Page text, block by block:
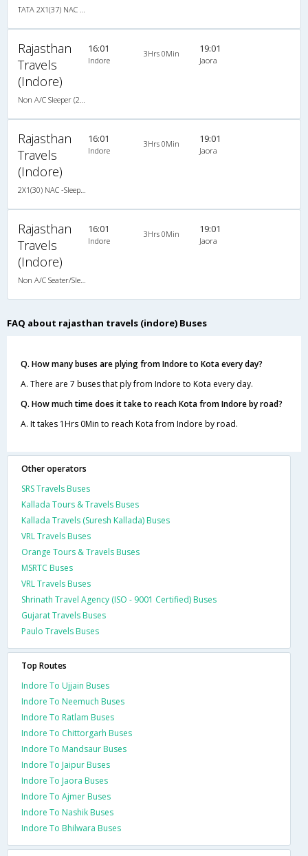
Rajasthan
Travels
(Indore)
16:01
Indore
3Hrs 0Min 19:01
Jaora
Rajasthan
Travels
(Indore)
16:01
Indore
3Hrs 0Min 19:01
Jaora
Rajasthan
Travels
(Indore)
16:01
Indore
3Hrs 0Min 19:01
Jaora
FAQ about rajasthan travels (indore) Buses
Q. How many buses are plying from Indore to Kota every day?
A. There are 7 buses that ply from Indore to Kota every day.
Q. How much time does it take to reach Kota from Indore by road?
A. It takes 1Hrs 0Min to reach Kota from Indore by road.
Other operators
SRS Travels Buses
Kallada Tours & Travels Buses
Kallada Travels (Suresh Kallada) Buses
VRL Travels Buses
Orange Tours & Travels Buses
MSRTC Buses
VRL Travels Buses
Shrinath Travel Agency (ISO - 9001 Certified) Buses
Gujarat Travels Buses
Paulo Travels Buses
Top Routes
Indore To Ujjain Buses
Indore To Neemuch Buses
Indore To Ratlam Buses
Indore To Chittorgarh Buses
Indore To Mandsaur Buses
Indore To Jaipur Buses
Indore To Jaora Buses
Indore To Ajmer Buses
Indore To Nashik Buses
Indore To Bhilwara Buses